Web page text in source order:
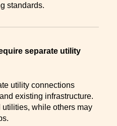
standards.
separate utility
utility connections
existing infrastructure.
while others may